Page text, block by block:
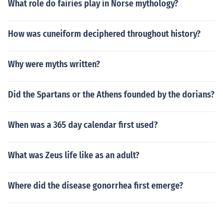
What role do fairies play in Norse mythology?
How was cuneiform deciphered throughout history?
Why were myths written?
Did the Spartans or the Athens founded by the dorians?
When was a 365 day calendar first used?
What was Zeus life like as an adult?
Where did the disease gonorrhea first emerge?